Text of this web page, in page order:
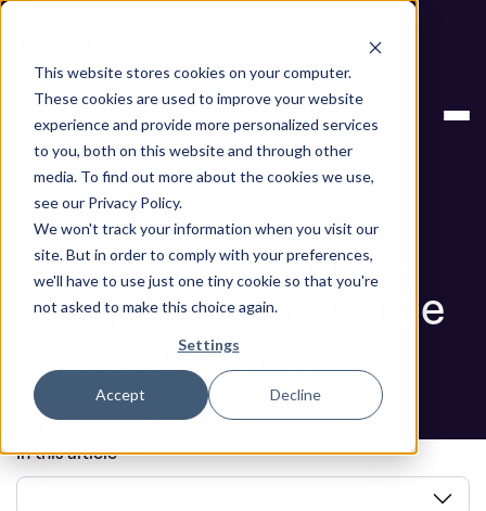
This website stores cookies on your computer.
These cookies are used to improve your website
experience and provide more personalized services
to you, both on this website and through other
media. To find out more about the cookies we use,
see our Privacy Policy.
We won't track your information when you visit our
site. But in order to comply with your preferences,
we'll have to use just one tiny cookie so that you're
not asked to make this choice again.
Settings
Accept Decline
Knowledge
Base
What Is Continuous Compliance? A
Guide on How to Ensure It
Blog
What Is Continuous
Compliance? A Guide
on How to Ensure It
In this article